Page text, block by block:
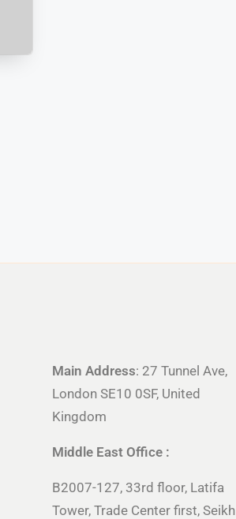
Main Address: 27 Tunnel Ave,
London SE10 0SF, United
Kingdom
Middle East Office :
B2007-127, 33rd floor, Latifa
Tower, Trade Center first, Seikh